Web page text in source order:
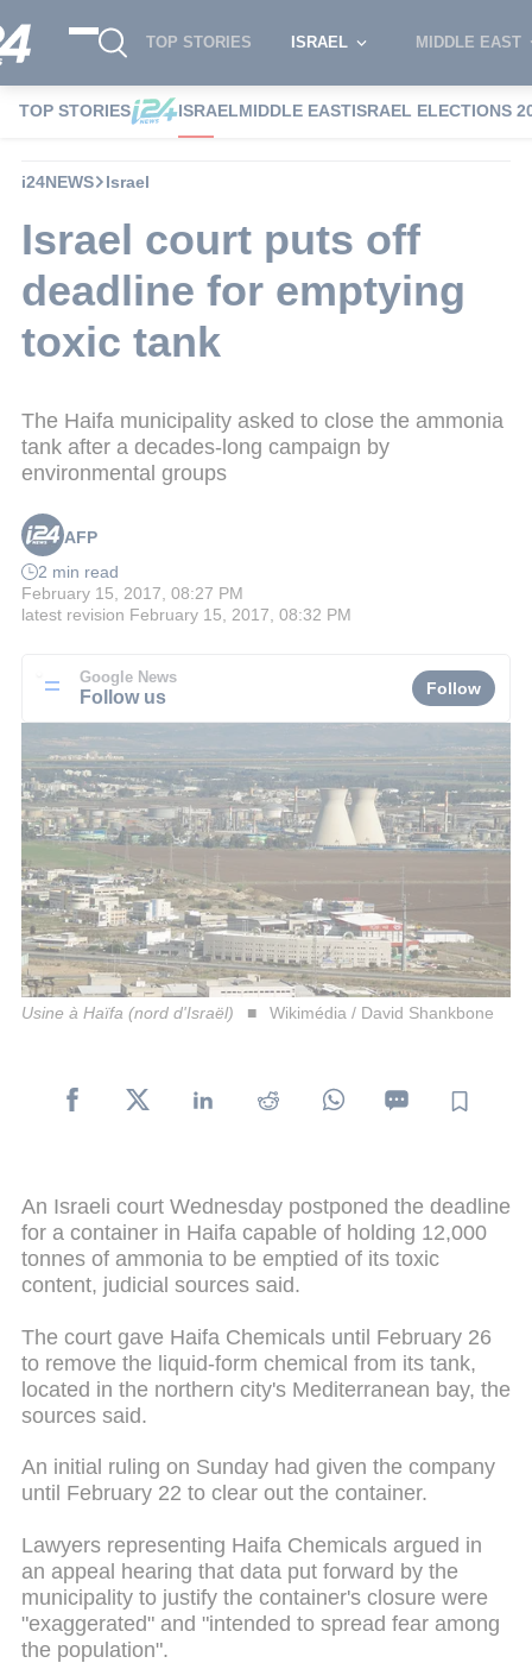
TOP STORIES ISRAEL MIDDLE EAST
TOP STORIES ISRAELMIDDLE EASTISRAEL ELECTIONS
i24NEWS Israel
Israel court puts off
deadline for emptying
toxic tank
The Haifa municipality asked to close the ammonia
tank after a decades-long campaign by
environmental groups
AFP
2 min read
February 15, 2017, 08:27 PM
latest revision February 15, 2017, 08:32 PM
Google News
Follow us Follow
Usine à Haïfa (nord d'Israël) Wikimédia / David Shankbone
An Israeli court Wednesday postponed the deadline
for a container in Haifa capable of holding 12,000
tonnes of ammonia to be emptied of its toxic
content, judicial sources said.
The court gave Haifa Chemicals until February 26
to remove the liquid-form chemical from its tank,
located in the northern city's Mediterranean bay, the
sources said.
An initial ruling on Sunday had given the company
until February 22 to clear out the container.
Lawyers representing Haifa Chemicals argued in
an appeal hearing that data put forward by the
municipality to justify the container's closure were
"exaggerated" and "intended to spread fear among
the population".